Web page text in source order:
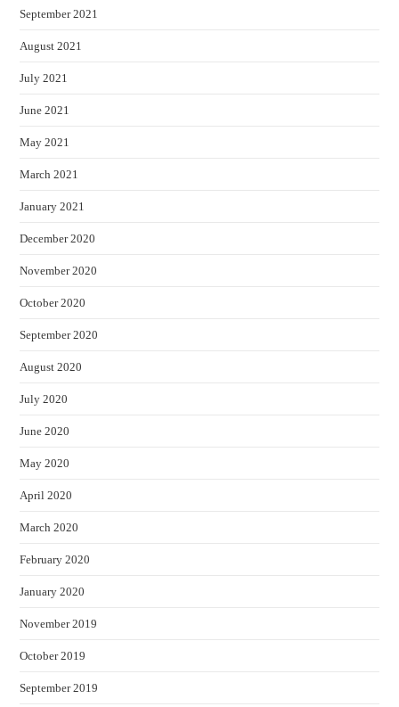
September 2021
August 2021
July 2021
June 2021
May 2021
March 2021
January 2021
December 2020
November 2020
October 2020
September 2020
August 2020
July 2020
June 2020
May 2020
April 2020
March 2020
February 2020
January 2020
November 2019
October 2019
September 2019